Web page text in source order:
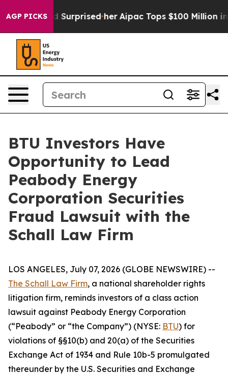
AGP PICKS
Found Surprised her Aipac Tops $100 Million in
BTU Investors Have
Opportunity to Lead
Peabody Energy
Corporation Securities
Fraud Lawsuit with the
Schall Law Firm
LOS ANGELES, July 07, 2026 (GLOBE NEWSWIRE) --
The Schall Law Firm, a national shareholder rights
litigation firm, reminds investors of a class action
lawsuit against Peabody Energy Corporation
(“Peabody” or “the Company”) (NYSE: BTU) for
violations of §§10(b) and 20(a) of the Securities
Exchange Act of 1934 and Rule 10b-5 promulgated
thereunder by the U.S. Securities and Exchange